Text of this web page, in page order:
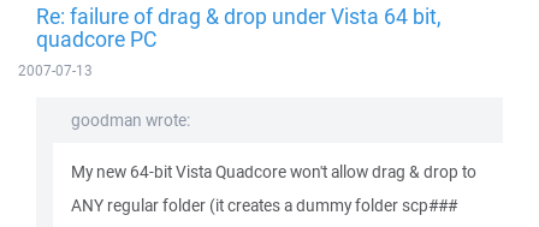
Re: failure of drag & drop under Vista 64 bit,
quadcore PC
2007-07-13
goodman wrote:
My new 64-bit Vista Quadcore won't allow drag & drop to
ANY regular folder (it creates a dummy folder scp###